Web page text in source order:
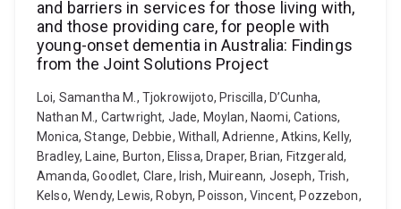
and barriers in services for those living with,
and those providing care, for people with
young-onset dementia in Australia: Findings
from the Joint Solutions Project
Loi, Samantha M., Tjokrowijoto, Priscilla, D’Cunha,
Nathan M., Cartwright, Jade, Moylan, Naomi, Cations,
Monica, Stange, Debbie, Withall, Adrienne, Atkins, Kelly,
Bradley, Laine, Burton, Elissa, Draper, Brian, Fitzgerald,
Amanda, Goodlet, Clare, Irish, Muireann, Joseph, Trish,
Kelso, Wendy, Lewis, Robyn, Poisson, Vincent, Pozzebon,